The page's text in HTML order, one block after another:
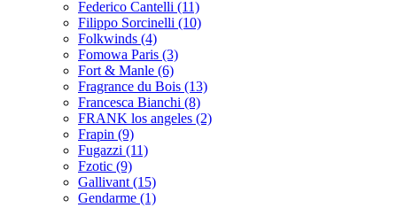
Federico Cantelli (11)
Filippo Sorcinelli (10)
Folkwinds (4)
Fomowa Paris (3)
Fort & Manle (6)
Fragrance du Bois (13)
Francesca Bianchi (8)
FRANK los angeles (2)
Frapin (9)
Fugazzi (11)
Fzotic (9)
Gallivant (15)
Gendarme (1)